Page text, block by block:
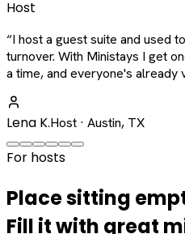
Host
“I host a guest suite and used
turnover. With Ministays I get
a time, and everyone's already
Lena K.Host · Austin, TX
For hosts
Place sitting
Fill it with great